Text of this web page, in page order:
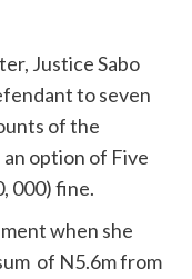
Justice Sabo
to seven
of the
option of Five
000) fine.
when she
of N5.6m from